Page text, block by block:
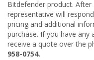
Bitdefender product.
representative will
pricing and additional
purchase. If you have
receive a quote over the
958-0754.